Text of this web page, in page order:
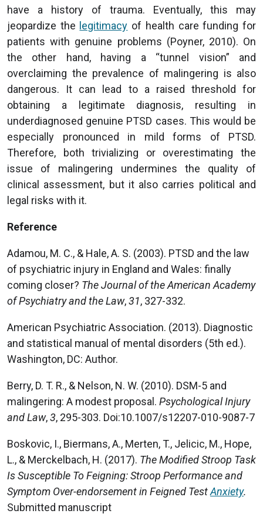
have a history of trauma. Eventually, this may
jeopardize the legitimacy of health care funding for
patients with genuine problems (Poyner, 2010). On
the other hand, having a “tunnel vision” and
overclaiming the prevalence of malingering is also
dangerous. It can lead to a raised threshold for
obtaining a legitimate diagnosis, resulting in
underdiagnosed genuine PTSD cases. This would be
especially pronounced in mild forms of PTSD.
Therefore, both trivializing or overestimating the
issue of malingering undermines the quality of
clinical assessment, but it also carries political and
legal risks with it.
Reference
Adamou, M. C., & Hale, A. S. (2003). PTSD and the law
of psychiatric injury in England and Wales: finally
coming closer? The Journal of the American Academy
of Psychiatry and the Law,31, 327-332.
American Psychiatric Association. (2013). Diagnostic
and statistical manual of mental disorders (5th ed.).
Washington, DC: Author.
Berry, D. T. R., & Nelson, N. W. (2010). DSM-5 and
malingering: A modest proposal. Psychological Injury
and Law,3, 295-303. Doi:10.1007/s12207-010-9087-7
Boskovic, I., Biermans, A., Merten, T., Jelicic, M., Hope,
L., & Merckelbach, H. (2017). The Modified Stroop Task
Is Susceptible To Feigning: Stroop Performance and
Symptom Over-endorsement in Feigned TestAnxiety.
Submitted manuscript